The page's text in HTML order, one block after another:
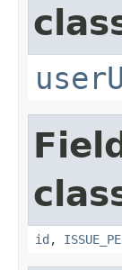
id ,